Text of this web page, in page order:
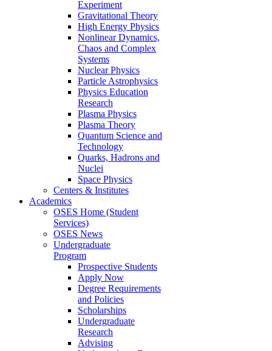
Experiment
Gravitational Theory
High Energy Physics
Nonlinear Dynamics,
Chaos and Complex
Systems
Nuclear Physics
Particle Astrophysics
Physics Education
Research
Plasma Physics
Plasma Theory
Quantum Science and
Technology
Quarks, Hadrons and
Nuclei
Space Physics
Centers & Institutes
Academics
OSES Home (Student
Services)
OSES News
Undergraduate
Program
Prospective Students
Apply Now
Degree Requirements
and Policies
Scholarships
Undergraduate
Research
Advising